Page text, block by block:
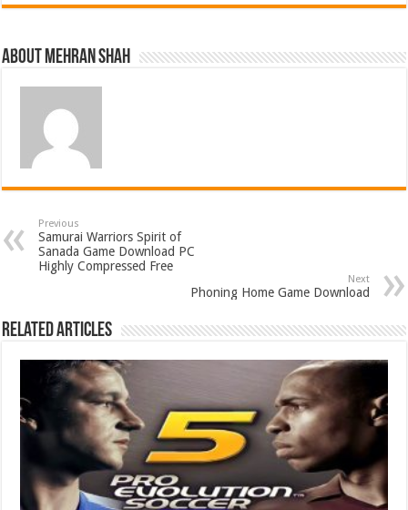
About Mehran Shah
Previous
Samurai Warriors Spirit of
Sanada Game Download PC
Highly Compressed Free
Next
Phoning Home Game Download
Related Articles